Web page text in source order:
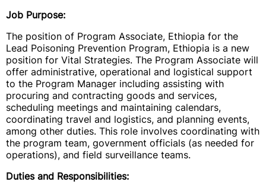
Job Purpose:
The position of Program Associate, Ethiopia for the
Lead Poisoning Prevention Program, Ethiopia is a new
position for Vital Strategies. The Program Associate will
offer administrative, operational and logistical support
to the Program Manager including assisting with
procuring and contracting goods and services,
scheduling meetings and maintaining calendars,
coordinating travel and logistics, and planning events,
among other duties. This role involves coordinating with
the program team, government officials (as needed for
operations), and field surveillance teams.
Duties and Responsibilities: